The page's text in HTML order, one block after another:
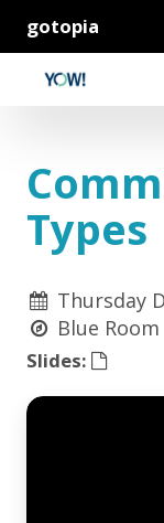
gotopia
Types
Thursday
Blue Room
Slides: